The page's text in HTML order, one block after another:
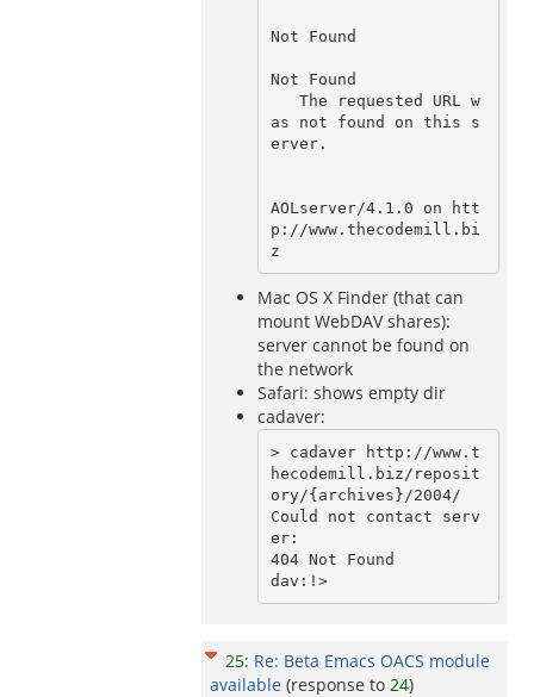
Not Found
Not Found
as not found on this s
erver.
AOLserver/4.1.0 on htt
p://www.thecodemill.bi
Mac OS X Finder (that can
mount WebDAV shares):
server cannot be found on
the network
Safari: shows empty dir
cadaver:
> cadaver http://www.t
hecodemill.biz/reposit
ory/{archives}/2004/
Could not contact serv
er:
404 Not Found
dav:!>
25: Re: Beta Emacs OACS module
available (response to 24)